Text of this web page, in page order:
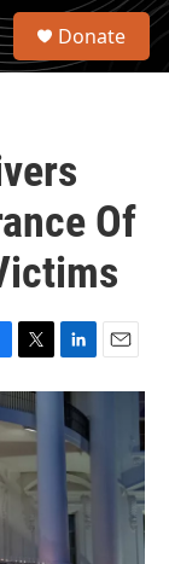
S
Donate
Of
T
w
i
t
t
e
r
L
i
n
k
e
d
n
E
m